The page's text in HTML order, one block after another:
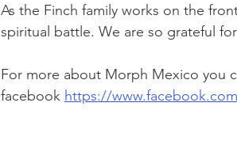
As the Finch family works on the
spiritual battle. We are so grateful
For more about Morph Mexico you
facebook https://